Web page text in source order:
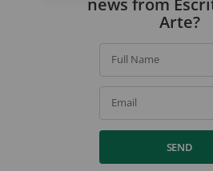
news from
Arte?
Full Name
Email
SEND